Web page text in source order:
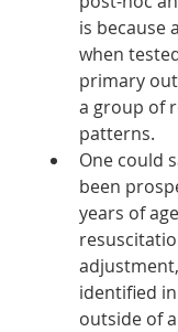
is because
when
primary
a group of
patterns.
One could
been
years of
identified
outside of